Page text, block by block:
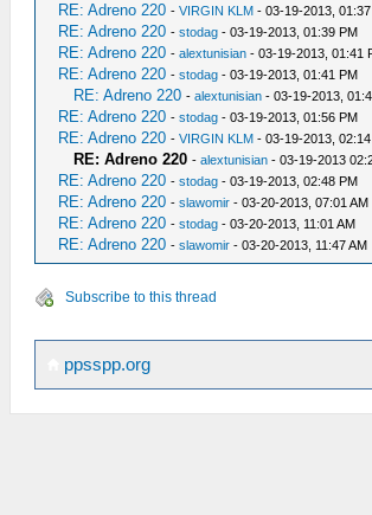
RE: Adreno 220 -VIRGIN KLM - 03-19-2013,
RE: Adreno 220 -stodag - 03-19-2013, 01:39 PM
RE: Adreno 220 -alextunisian - 03-19-2013, 01:41
RE: Adreno 220 -stodag - 03-19-2013, 01:41 PM
RE: Adreno 220 -alextunisian - 03-19-2013,
RE: Adreno 220 -stodag - 03-19-2013, 01:56 PM
RE: Adreno 220 -VIRGIN KLM - 03-19-2013,
RE: Adreno 220 -alextunisian - 03-19-2013
RE: Adreno 220 -stodag - 03-19-2013, 02:48 PM
RE: Adreno 220 -slawomir - 03-20-2013, 07:01 AM
RE: Adreno 220 -stodag - 03-20-2013, 11:01 AM
RE: Adreno 220 -slawomir - 03-20-2013, 11:47 AM
Subscribe to this thread
ppsspp.org